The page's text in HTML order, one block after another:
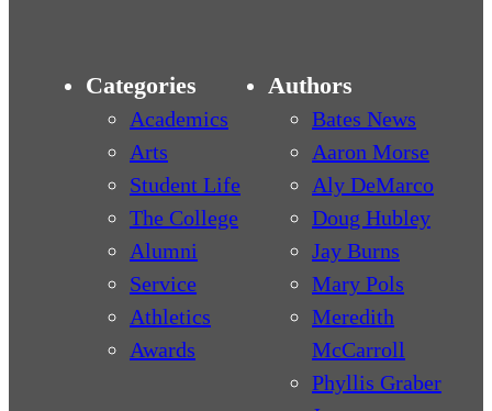
Categories
Academics
Arts
Student Life
The College
Alumni
Service
Athletics
Awards
Authors
Bates News
Aaron Morse
Aly DeMarco
Doug Hubley
Jay Burns
Mary Pols
Meredith
McCarroll
Phyllis Graber